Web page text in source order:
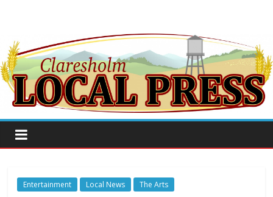
Entertainment Local News The Arts